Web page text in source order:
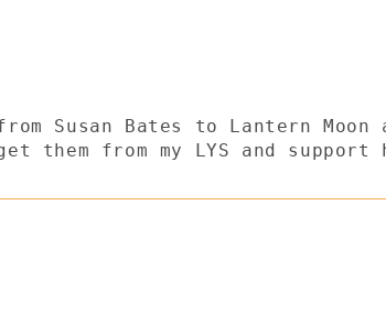
Susan Bates to Lantern
them from my LYS and support